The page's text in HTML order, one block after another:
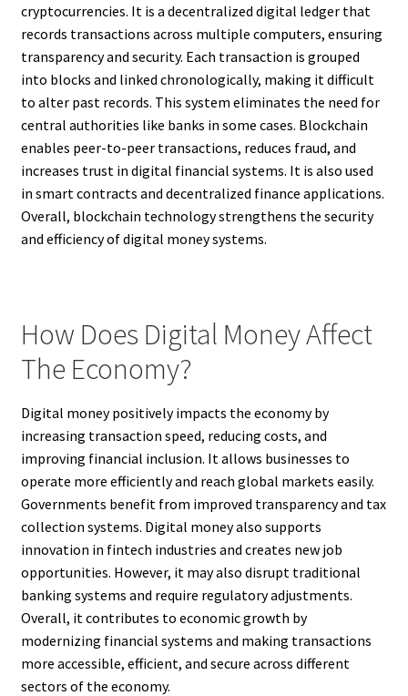
cryptocurrencies. It is a decentralized digital ledger that
records transactions across multiple computers, ensuring
transparency and security. Each transaction is grouped
into blocks and linked chronologically, making it difficult
to alter past records. This system eliminates the need for
central authorities like banks in some cases. Blockchain
enables peer-to-peer transactions, reduces fraud, and
increases trust in digital financial systems. It is also used
in smart contracts and decentralized finance applications.
Overall, blockchain technology strengthens the security
and efficiency of digital money systems.
How Does Digital Money Affect
The Economy?
Digital money positively impacts the economy by
increasing transaction speed, reducing costs, and
improving financial inclusion. It allows businesses to
operate more efficiently and reach global markets easily.
Governments benefit from improved transparency and tax
collection systems. Digital money also supports
innovation in fintech industries and creates new job
opportunities. However, it may also disrupt traditional
banking systems and require regulatory adjustments.
Overall, it contributes to economic growth by
modernizing financial systems and making transactions
more accessible, efficient, and secure across different
sectors of the economy.